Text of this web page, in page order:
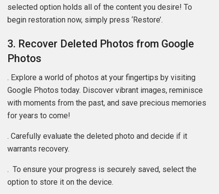
selected option holds all of the content you desire! To
begin restoration now, simply press ‘Restore’.
3. Recover Deleted Photos from Google
Photos
. Explore a world of photos at your fingertips by visiting
Google Photos today. Discover vibrant images, reminisce
with moments from the past, and save precious memories
for years to come!
. Carefully evaluate the deleted photo and decide if it
warrants recovery.
. To ensure your progress is securely saved, select the
option to store it on the device.